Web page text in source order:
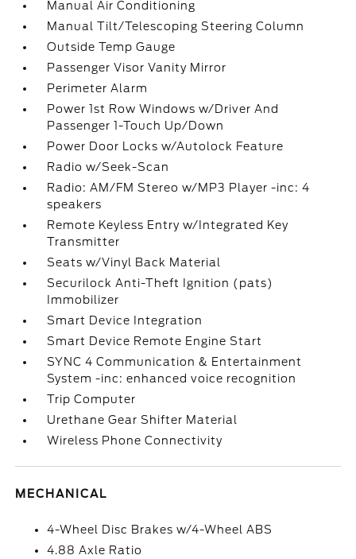
Manual Air Conditioning
Manual Tilt/Telescoping Steering Column
Outside Temp Gauge
Passenger Visor Vanity Mirror
Perimeter Alarm
Power 1st Row Windows w/Driver And
Passenger 1-Touch Up/Down
Power Door Locks w/Autolock Feature
Radio w/Seek-Scan
Radio: AM/FM Stereo w/MP3 Player -inc: 4
speakers
Remote Keyless Entry w/Integrated Key
Transmitter
Seats w/Vinyl Back Material
Securilock Anti-Theft Ignition (pats)
Immobilizer
Smart Device Integration
Smart Device Remote Engine Start
SYNC 4 Communication & Entertainment
System -inc: enhanced voice recognition
Trip Computer
Urethane Gear Shifter Material
Wireless Phone Connectivity
MECHANICAL
4-Wheel Disc Brakes w/4-Wheel ABS
4.88 Axle Ratio